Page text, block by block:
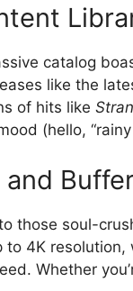
catalog
like the
of hits like
(hello,
those soul-
to 4K
Whether